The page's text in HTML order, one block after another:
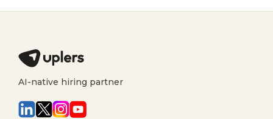
AI-native hiring partner